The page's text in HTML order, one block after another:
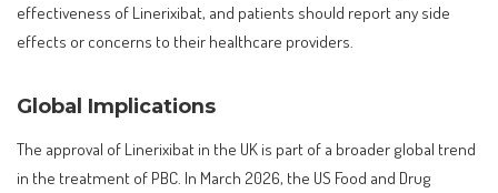
effectiveness of Linerixibat, and patients should report any side
effects or concerns to their healthcare providers.
Global Implications
The approval of Linerixibat in the UK is part of a broader global trend
in the treatment of PBC. In March 2026, the US Food and Drug